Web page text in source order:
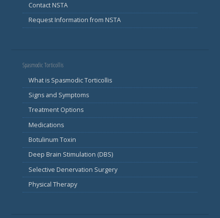
Contact NSTA
Request Information from NSTA
Spasmodic Torticollis
What is Spasmodic Torticollis
Signs and Symptoms
Treatment Options
Medications
Botulinum Toxin
Deep Brain Stimulation (DBS)
Selective Denervation Surgery
Physical Therapy